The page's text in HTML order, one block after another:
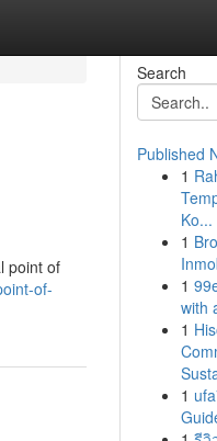
point of
of-
Search
Published
1
Ko...
1
1
with
1
1